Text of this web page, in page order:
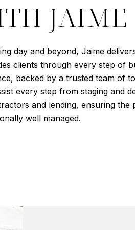
JAIME
day and beyond, Jaime
clients through every step of
backed by a trusted team of
every step from staging and
and lending, ensuring the
well managed.